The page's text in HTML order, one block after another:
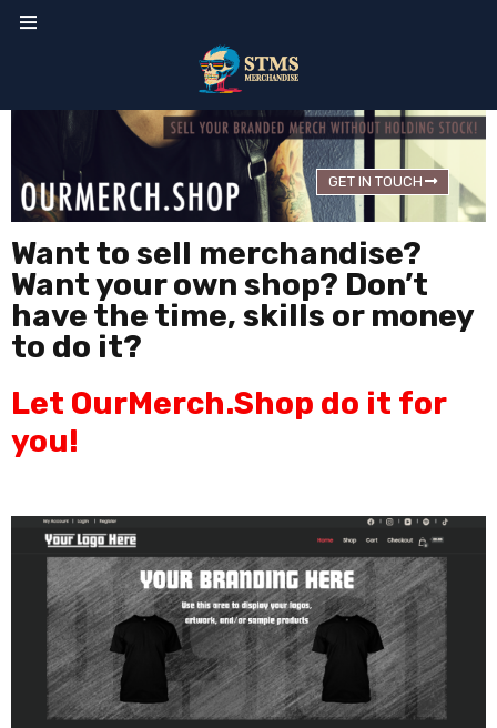
GET IN TOUCH
Want to sell merchandise?
Want your own shop? Don’t
have the time, skills or money
to do it?
Let OurMerch.Shop do it for
you!